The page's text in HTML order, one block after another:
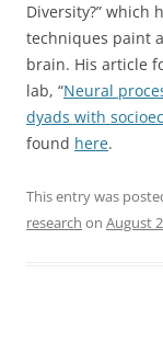
Diversity?” which
techniques paint
brain. His article
lab, “Neural
dyads with
found here.
This entry was
research on August